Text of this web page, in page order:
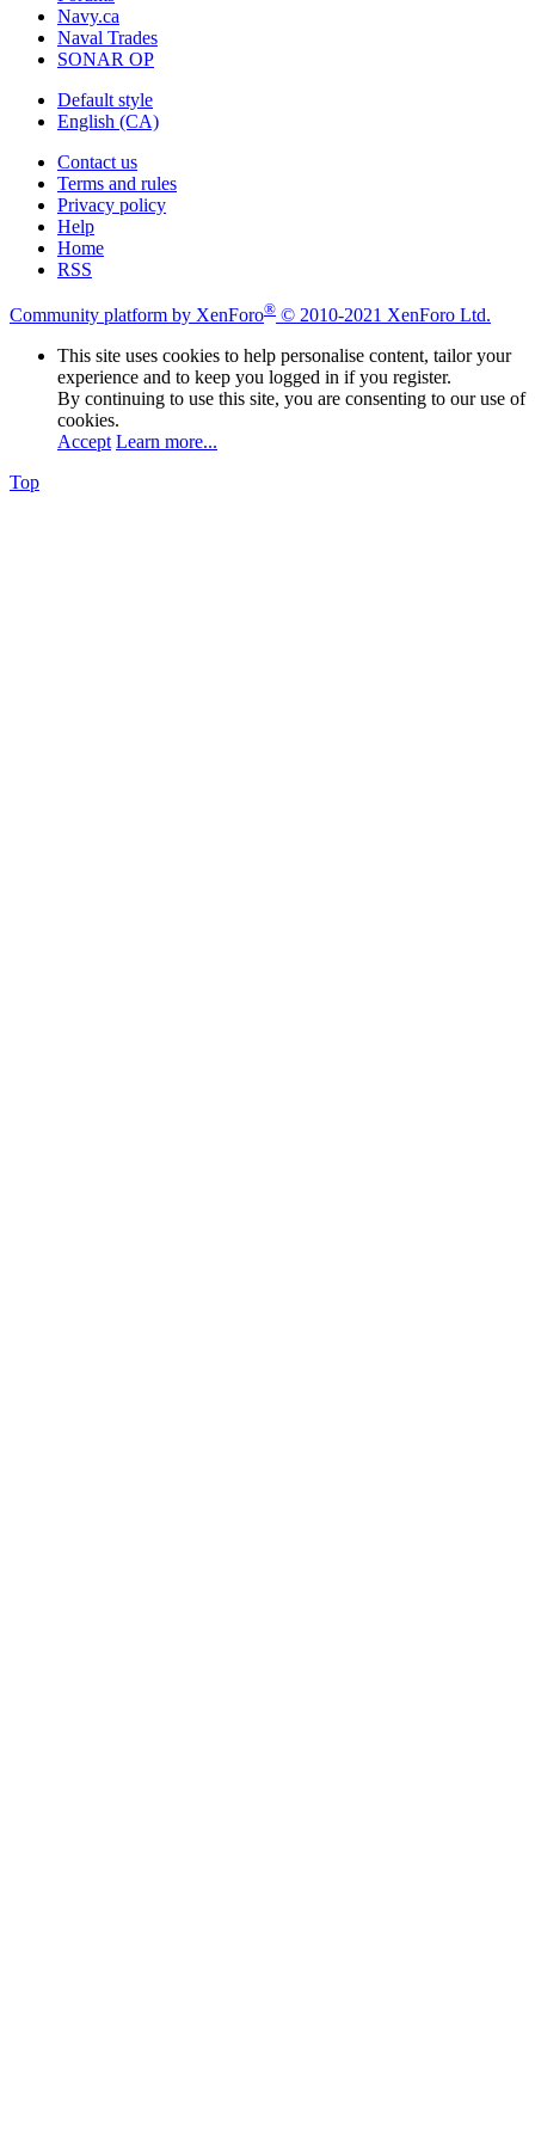
Navy.ca
Naval Trades
SONAR OP
Default style
English (CA)
Contact us
Terms and rules
Privacy policy
Help
Home
RSS
Community platform by XenForo® © 2010-2021 XenForo Ltd.
This site uses cookies to help personalise content, tailor your
experience and to keep you logged in if you register.
By continuing to use this site, you are consenting to our use of
cookies.
Accept Learn more...
Top